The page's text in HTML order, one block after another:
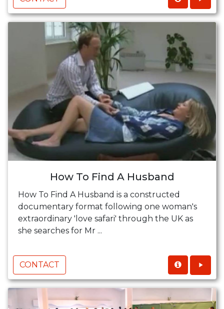
How To Find A Husband
How To Find A Husband is a constructed
documentary format following one woman's
extraordinary 'love safari' through the UK as
she searches for Mr ...
CONTACT